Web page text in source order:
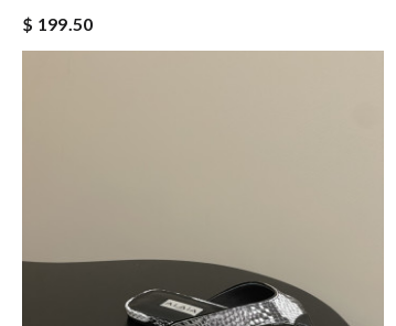
$ 199.50